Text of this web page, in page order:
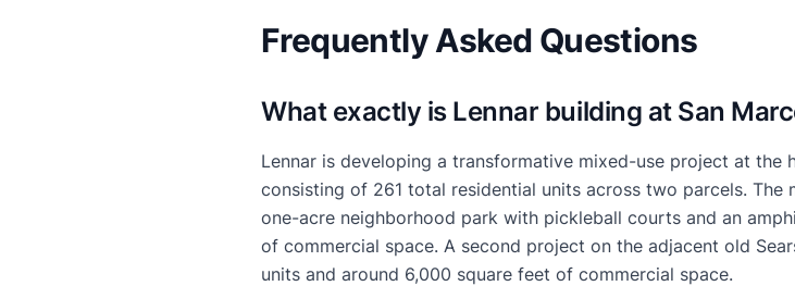
Frequently Asked Questions
What exactly is Lennar building at San
Lennar is developing a transformative mixed-use project at the
consisting of 261 total residential units across two parcels. The
one-acre neighborhood park with pickleball courts and an
of commercial space. A second project on the adjacent old
units and around 6,000 square feet of commercial space.